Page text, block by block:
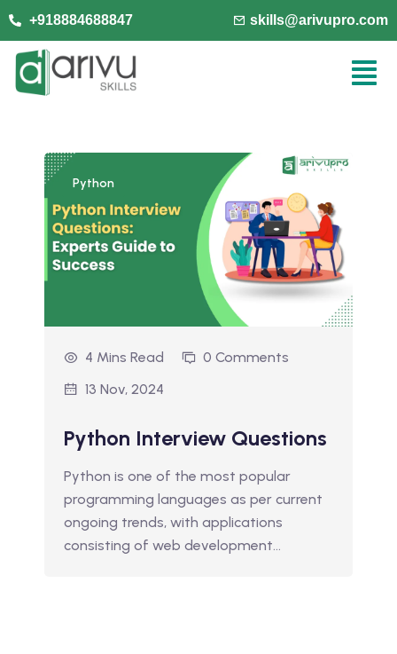
+918884688847 skills@arivupro.com
Python
4 Mins Read
0 Comments
13 Nov, 2024
Python Interview Questions
Python is one of the most popular
programming languages as per current
ongoing trends, with applications
consisting of web development…